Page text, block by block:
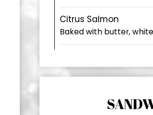
Citrus Salmon
Baked with butter,